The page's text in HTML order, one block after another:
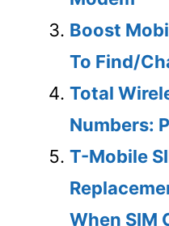
Boost
To Find/
Total
Numbers:
T-Mobile
When SIM